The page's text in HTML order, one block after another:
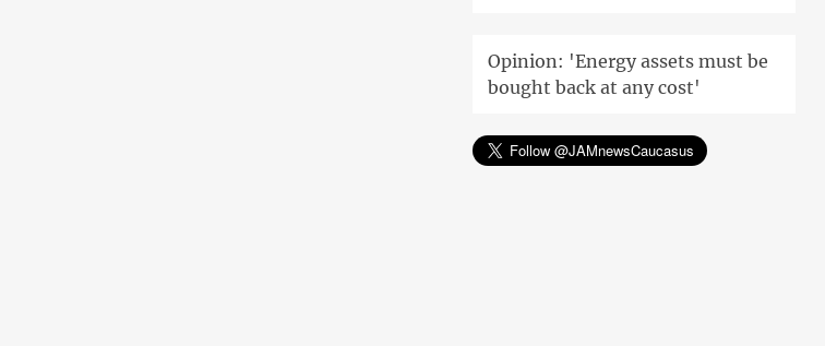
Opinion: 'Energy assets must be
bought back at any cost'